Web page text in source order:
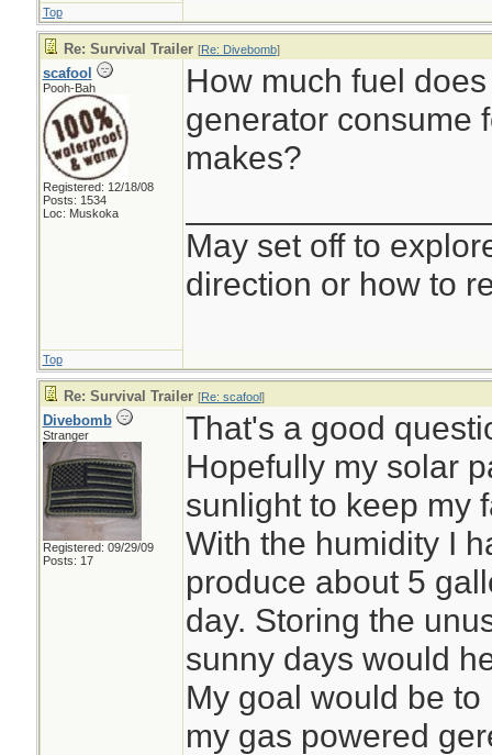
Top
Re: Survival Trailer [Re: Divebomb]
scafool
Pooh-Bah
Registered: 12/18/08
Posts: 1534
Loc: Muskoka
How much fuel
generator consume
makes?
May set off to
direction or how to
Top
Re: Survival Trailer [Re: scafool]
Divebomb
Stranger
Registered: 09/29/09
Posts: 17
That's a good
Hopefully my solar
sunlight to keep my
With the humidity I
produce about 5
day. Storing the
sunny days would
My goal would be
my gas powered